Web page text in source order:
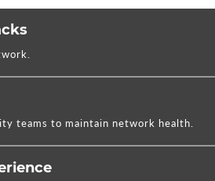
teams to maintain network health.